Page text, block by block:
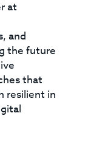
at
and
the future
that
resilient in